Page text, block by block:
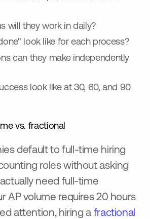
will they work in daily?
look like for each process?
can they make independently
look like at 30, 60, and 90
vs. fractional
default to full-time hiring
roles without asking
need full-time
AP volume requires 20 hours
attention, hiring a fractional